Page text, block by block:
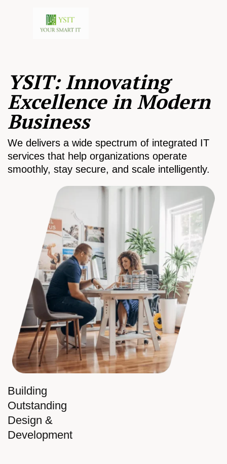
Building
Outstanding
Design &
Development
YSIT: Innovating
Excellence in Modern
Business
We delivers a wide spectrum of integrated IT
services that help organizations operate
smoothly, stay secure, and scale intelligently.